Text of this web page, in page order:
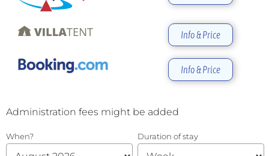
Info & Price
Info & Price